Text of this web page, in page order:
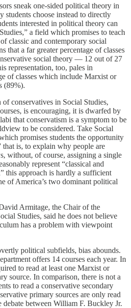
sneak one-sided political theory in
students choose instead to directly
interested in political theory can
a field which promises to teach
classic and contemporary social
that a far greater percentage of classes
social theory — 12 out of 27
representation, too, pales in
of classes which include Marxist or
(89%).
conservatives in Social Studies,
is encouraging, it is dwarfed by
that conservatism is a symptom to be
to be considered. Take Social
promises students the opportunity
is, to explain why people are
without, of course, assigning a single
represent “classical and
this approach is hardly a sufficient
of America’s two dominant political
Armitage, the Chair of the
Studies, said he does not believe
has a problem with viewpoint
political subfields, bias abounds.
offers 14 courses each year. In
to read at least one Marxist or
source. In comparison, there is not a
to read a conservative secondary
primary sources are only read
debate between William F. Buckley Jr.